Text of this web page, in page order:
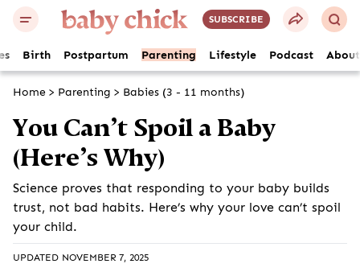
SUBSCRIBE
Birth Postpartum Parenting Lifestyle Podcast About
Home > Parenting > Babies (3 - 11 months)
You Can’t Spoil a Baby
(Here’s Why)
Science proves that responding to your baby builds
trust, not bad habits. Here’s why your love can’t spoil
your child.
UPDATED NOVEMBER 7, 2025